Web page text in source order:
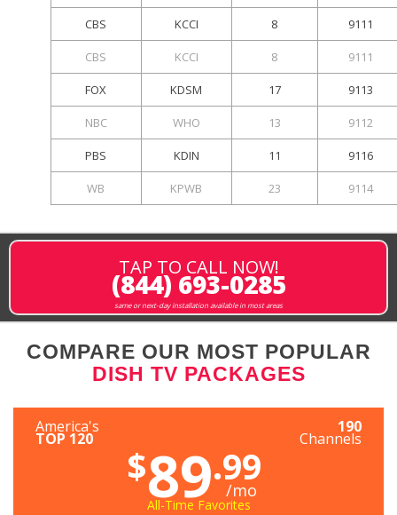
CBS KCCI 8 9111
CBS KCCI 8 9111
FOX KDSM 17 9113
NBC WHO 13 9112
PBS KDIN 11 9116
WB KPWB 23 9114
TAP TO CALL NOW!
(844) 693-0285
same or next-day installation available in most areas
COMPARE OUR MOST POPULAR
DISH TV PACKAGES
America's
TOP 120
190
Channels
$89.99
/mo
All-Time Favorites